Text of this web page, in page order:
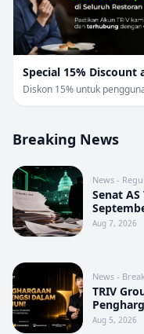
Special 15% Discount
Group
Diskon 15% untuk
Breaking News
News -
Senat
Aug 7, 2026
News -
TRIV
Perkuat
Aug 5, 2026